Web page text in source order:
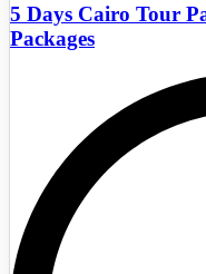
5 Days Cairo Tour
Packages